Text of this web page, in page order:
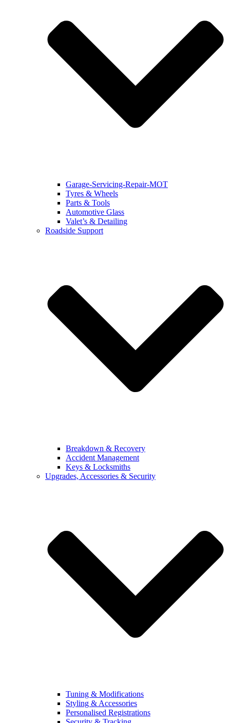
Garage-Servicing-Repair-MOT
Tyres & Wheels
Parts & Tools
Automotive Glass
Valet’s & Detailing
Roadside Support
Breakdown & Recovery
Accident Management
Keys & Locksmiths
Upgrades, Accessories & Security
Tuning & Modifications
Styling & Accessories
Personalised Registrations